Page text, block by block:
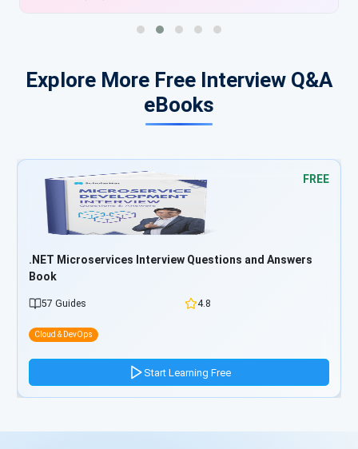
Explore More Free Interview Q&A
eBooks
Azure Developer Interview Questions and Answers